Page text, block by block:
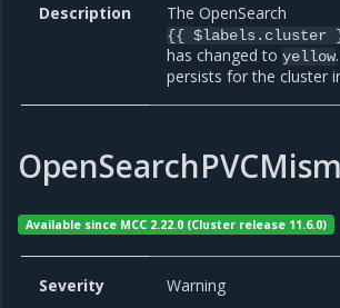
Description The OpenSearch
{{ $labels.cluster
has changed toyellow
persists for the cluster
Available since MCC 2.22.0 (Cluster release 11.6.0)
Severity Warning